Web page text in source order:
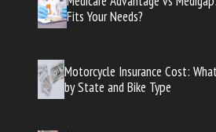
Fits Your Needs?
Motorcycle Insurance Cost:
by State and Bike Type